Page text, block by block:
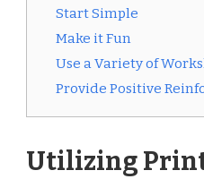
Start Simple
Make it Fun
Use a Variety of
Provide Positive
Utilizing